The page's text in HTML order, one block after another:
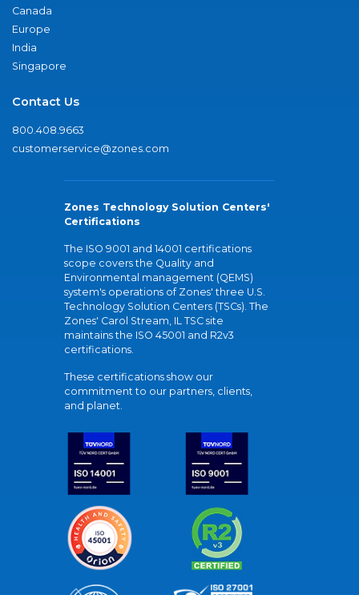
Canada
Europe
India
Singapore
Contact Us
800.408.9663
customerservice@zones.com
Zones Technology Solution Centers'
Certifications
The ISO 9001 and 14001 certifications
scope covers the Quality and
Environmental management (QEMS)
system's operations of Zones' three U.S.
Technology Solution Centers (TSCs). The
Zones' Carol Stream, IL TSC site
maintains the ISO 45001 and R2v3
certifications.
These certifications show our
commitment to our partners, clients,
and planet.